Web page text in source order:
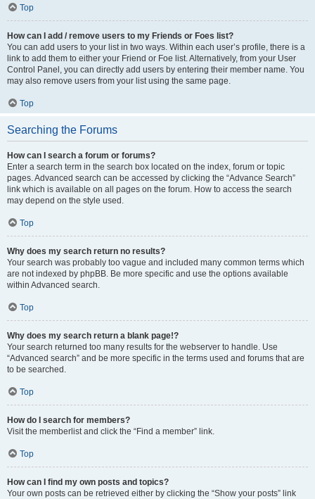
Top
How can I add / remove users to my Friends or Foes list?
You can add users to your list in two ways. Within each user’s profile, there is a
link to add them to either your Friend or Foe list. Alternatively, from your User
Control Panel, you can directly add users by entering their member name. You
may also remove users from your list using the same page.
Top
Searching the Forums
How can I search a forum or forums?
Enter a search term in the search box located on the index, forum or topic
pages. Advanced search can be accessed by clicking the “Advance Search”
link which is available on all pages on the forum. How to access the search
may depend on the style used.
Top
Why does my search return no results?
Your search was probably too vague and included many common terms which
are not indexed by phpBB. Be more specific and use the options available
within Advanced search.
Top
Why does my search return a blank page!?
Your search returned too many results for the webserver to handle. Use
“Advanced search” and be more specific in the terms used and forums that are
to be searched.
Top
How do I search for members?
Visit the memberlist and click the “Find a member” link.
Top
How can I find my own posts and topics?
Your own posts can be retrieved either by clicking the “Show your posts” link